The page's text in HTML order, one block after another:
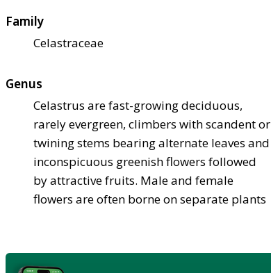
Family
Celastraceae
Genus
Celastrus are fast-growing deciduous,
rarely evergreen, climbers with scandent or
twining stems bearing alternate leaves and
inconspicuous greenish flowers followed
by attractive fruits. Male and female
flowers are often borne on separate plants